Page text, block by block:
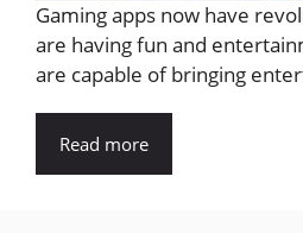
Gaming apps now have
are having fun and
are capable of bringing
Read more